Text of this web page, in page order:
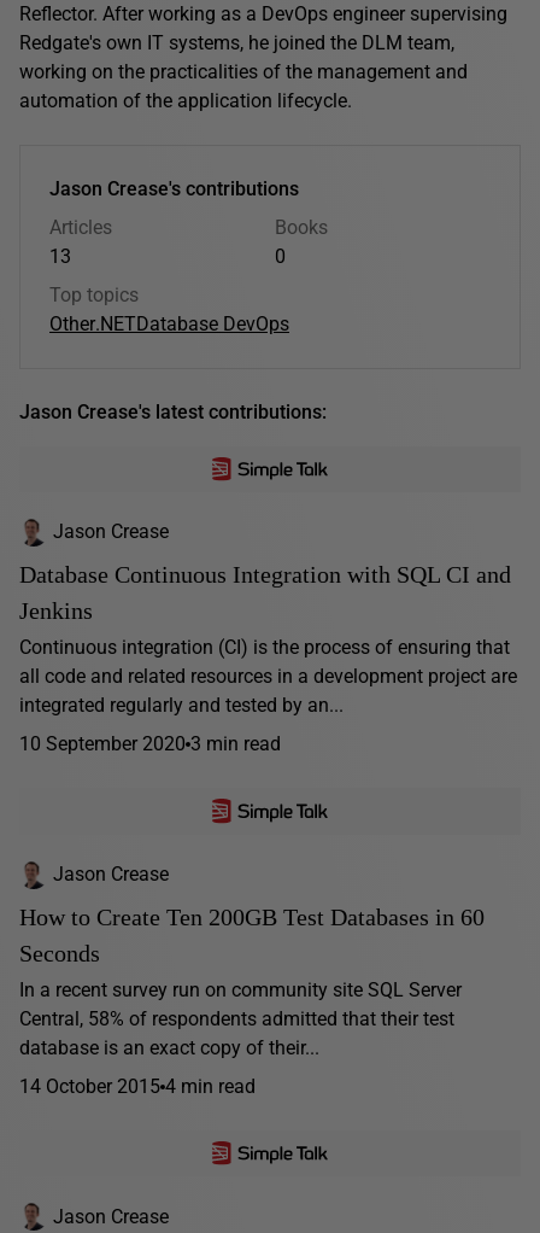
Reflector. After working as a DevOps engineer supervising
Redgate's own IT systems, he joined the DLM team,
working on the practicalities of the management and
automation of the application lifecycle.
Jason Crease's contributions
Articles
13
Books
0
Top topics
Other.NETDatabase DevOps
Jason Crease's latest contributions:
Jason Crease
Database Continuous Integration with SQL CI and
Jenkins
Continuous integration (CI) is the process of ensuring that
all code and related resources in a development project are
integrated regularly and tested by an...
10 September 2020 3 min read
Jason Crease
How to Create Ten 200GB Test Databases in 60
Seconds
In a recent survey run on community site SQL Server
Central, 58% of respondents admitted that their test
database is an exact copy of their...
14 October 2015 4 min read
Jason Crease